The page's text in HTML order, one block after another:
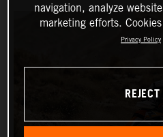
navigation, analyze
marketing efforts.
Privacy Policy